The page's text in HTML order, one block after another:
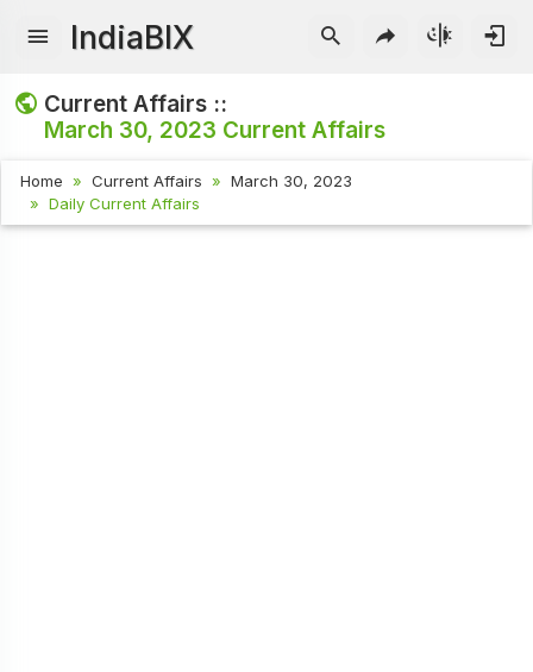
IndiaBIX
Current Affairs ::
March 30, 2023 Current Affairs
Home Current Affairs
March 30, 2023
Daily Current Affairs